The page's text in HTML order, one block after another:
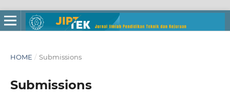
HOME / Submissions
Submissions